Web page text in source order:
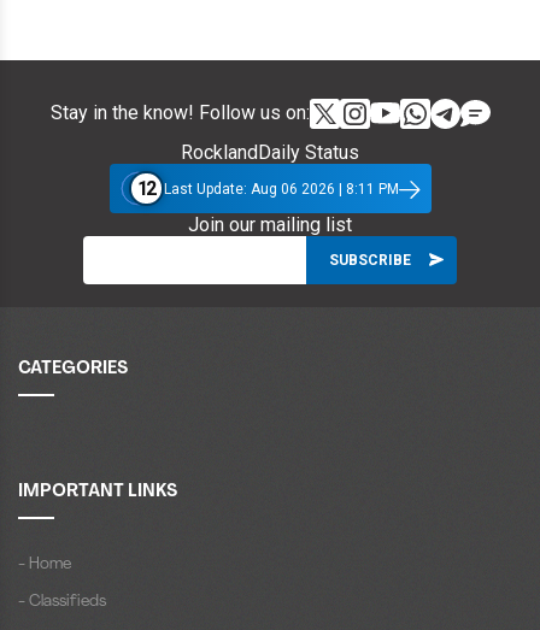
Stay in the know! Follow us on:
RocklandDaily Status
12 Last Update: Aug 06 2026 | 8:11 PM
Join our mailing list
CATEGORIES
IMPORTANT LINKS
- Home
- Classifieds